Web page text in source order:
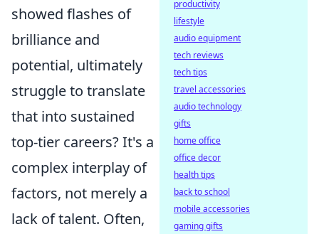
showed flashes of
brilliance and
potential, ultimately
struggle to translate
that into sustained
top-tier careers? It's a
complex interplay of
factors, not merely a
lack of talent. Often,
productivity
lifestyle
audio equipment
tech reviews
tech tips
travel accessories
audio technology
gifts
home office
office decor
health tips
back to school
mobile accessories
gaming gifts